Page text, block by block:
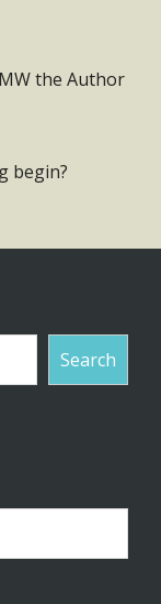
the Author
begin?
Search